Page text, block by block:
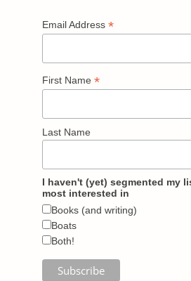
Email Address *
First Name *
Last Name
I haven't (yet) segmented my
most interested in
Books (and writing)
Boats
Both!